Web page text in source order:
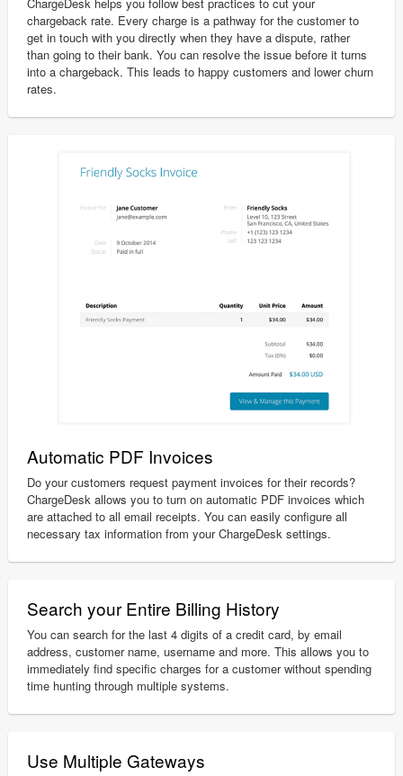
ChargeDesk helps you follow best practices to cut your
chargeback rate. Every charge is a pathway for the customer to
get in touch with you directly when they have a dispute, rather
than going to their bank. You can resolve the issue before it turns
into a chargeback. This leads to happy customers and lower churn
rates.
Automatic PDF Invoices
Do your customers request payment invoices for their records?
ChargeDesk allows you to turn on automatic PDF invoices which
are attached to all email receipts. You can easily configure all
necessary tax information from your ChargeDesk settings.
Search your Entire Billing History
You can search for the last 4 digits of a credit card, by email
address, customer name, username and more. This allows you to
immediately find specific charges for a customer without spending
time hunting through multiple systems.
Use Multiple Gateways